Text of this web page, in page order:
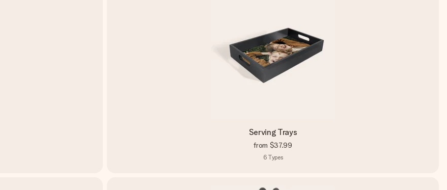
Serving Trays
from $37.99
6 Types